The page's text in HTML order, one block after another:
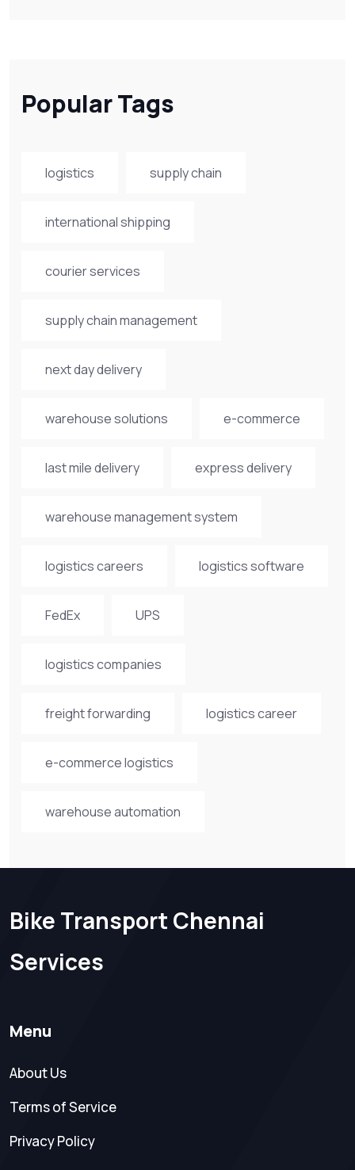
Popular Tags
logistics supply chain
international shipping
courier services
supply chain management
next day delivery
warehouse solutions e-commerce
last mile delivery express delivery
warehouse management system
logistics careers logistics software
FedEx UPS
logistics companies
freight forwarding logistics career
e-commerce logistics
warehouse automation
Bike Transport Chennai
Services
Menu
About Us
Terms of Service
Privacy Policy